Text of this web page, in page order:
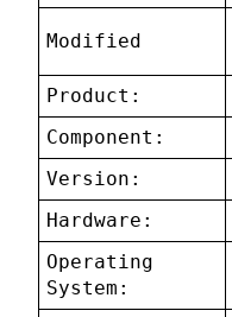
Modified
Product:
Component:
Version:
Hardware:
Operating
System: